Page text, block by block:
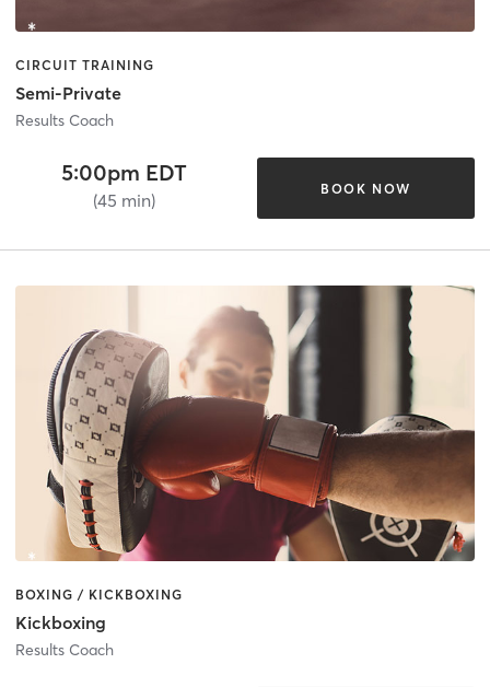
CIRCUIT TRAINING
Semi-Private
Results Coach
5:00pm EDT
(45 min)
BOOK NOW
BOXING / KICKBOXING
Kickboxing
Results Coach